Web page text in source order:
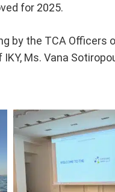
for 2025.
by the TCA
Ms. Vana